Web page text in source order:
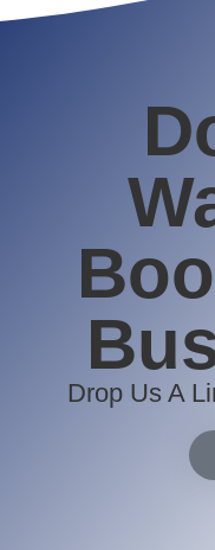
Drop Us A